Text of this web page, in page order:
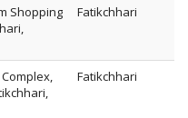
Shopping
Fatikchhari
Fatikchhari